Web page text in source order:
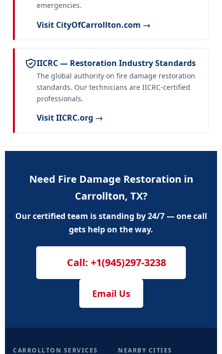
emergencies.
Visit CityOfCarrollton.com →
IICRC — Restoration Industry Standards
The global authority on fire damage restoration
standards. Our technicians are IICRC-certified
professionals.
Visit IICRC.org →
Need Fire Damage Restoration in
Carrollton, TX?
Our certified team is standing by 24/7 — one call
gets help on the way.
Call: +1(945)297-3238
Email Us
CARROLLTON SERVICES NEARBY CITIES